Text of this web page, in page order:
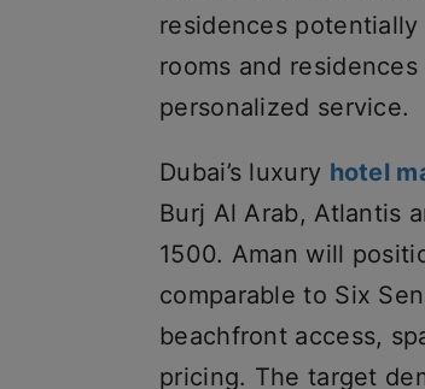
residences
rooms and
personalized service.
Dubai’s luxury hotel
Burj Al Arab, Atlantis
1500. Aman will
comparable to Six
beachfront access,
pricing. The target